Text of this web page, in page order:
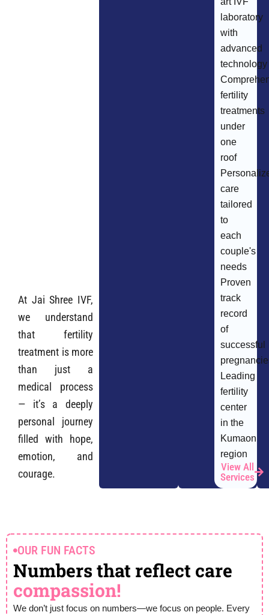
At Jai Shree IVF,
we understand
that fertility
treatment is more
than just a
medical process
— it’s a deeply
personal journey
filled with hope,
emotion, and
courage.
laboratory
with
advanced
technology
fertility
treatments
under
one
roof
care
tailored
to
each
couple's
needs
Proven
track
record
of
successful
Leading
fertility
center
in the
Kumaon
region
View All
Services
OUR FUN FACTS
Numbers that reflect care
compassion!
We don’t just focus on numbers—we focus on people. Every